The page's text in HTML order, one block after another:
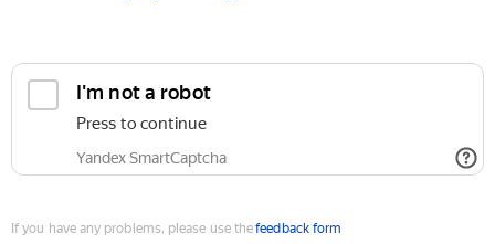
I'm not a robot
Press to continue
Yandex SmartCaptcha
If you have any problems, please use thefeedback form